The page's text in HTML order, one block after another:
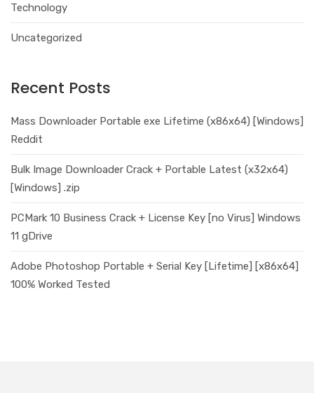
Technology
Uncategorized
Recent Posts
Mass Downloader Portable exe Lifetime (x86x64) [Windows]
Reddit
Bulk Image Downloader Crack + Portable Latest (x32x64)
[Windows] .zip
PCMark 10 Business Crack + License Key [no Virus] Windows
11 gDrive
Adobe Photoshop Portable + Serial Key [Lifetime] [x86x64]
100% Worked Tested